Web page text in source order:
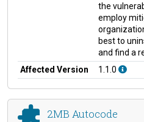
the
employ
best to
and find a
Affected Version
1.1.0
2MB Autocode